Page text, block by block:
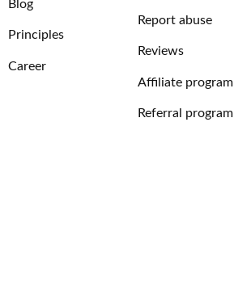
Blog
Principles
Career
Report abuse
Reviews
Affiliate program
Referral program